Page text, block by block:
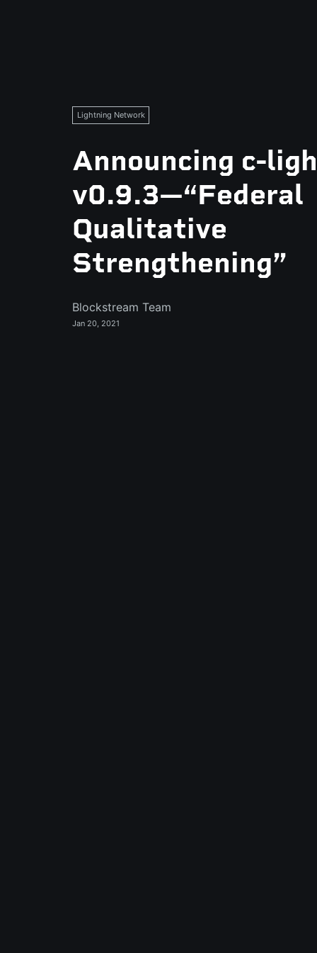
Lightning Network
Announcing c-
v0.9.3—“Federal
Qualitative
Strengthening”
Blockstream Team
Jan 20, 2021